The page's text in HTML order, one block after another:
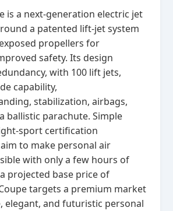
is a next‑generation electric jet
a patented lift‑jet system
propellers for
safety. Its design
with 100 lift jets,
capability,
stabilization, airbags,
ballistic parachute. Simple
certification
to make personal air
with only a few hours of
projected base price of
targets a premium market
elegant, and futuristic personal